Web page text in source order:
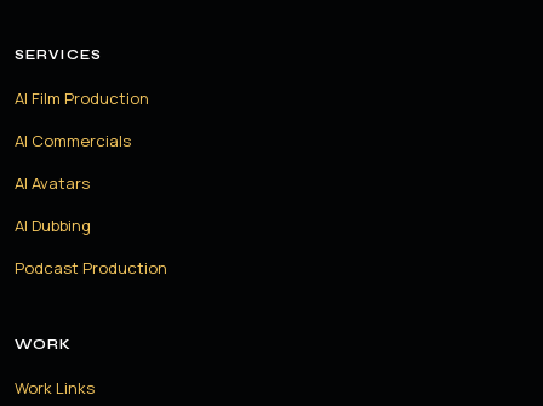
SERVICES
AI Film Production
AI Commercials
AI Avatars
AI Dubbing
Podcast Production
WORK
Work Links